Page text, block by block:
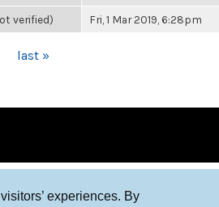
experiences. By
verified) Fri, 1 Mar 2019, 6:28pm
last »